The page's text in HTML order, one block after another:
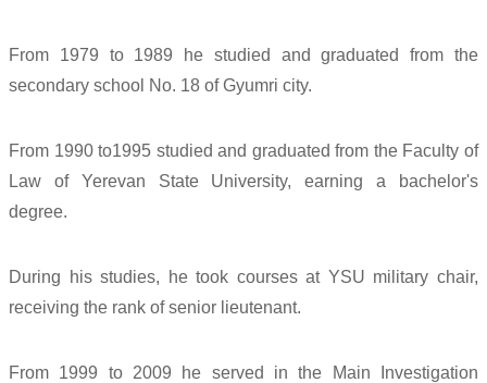
From 1979 to 1989 he studied and graduated from the
secondary school No. 18 of Gyumri city.
From 1990 to1995 studied and graduated from the Faculty of
Law of Yerevan State University, earning a bachelor's
degree.
During his studies, he took courses at YSU military chair,
receiving the rank of senior lieutenant.
From 1999 to 2009 he served in the Main Investigation